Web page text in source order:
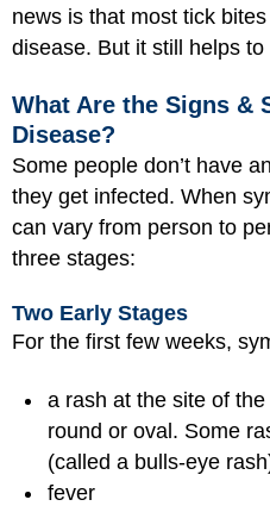
news is that most tick
disease. But it still helps
What Are the Signs &
Disease?
Some people don’t have
they get infected. When
can vary from person to
three stages:
Two Early Stages
For the first few weeks,
a rash at the site of
round or oval. Some
(called a bulls-eye
fever